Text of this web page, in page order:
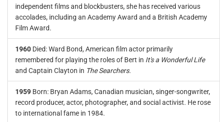
independent films and blockbusters, she has received various
accolades, including an Academy Award and a British Academy
Film Award.
1960 Died: Ward Bond, American film actor primarily
remembered for playing the roles of Bert in It's a Wonderful Life
and Captain Clayton in The Searchers.
1959 Born: Bryan Adams, Canadian musician, singer-songwriter,
record producer, actor, photographer, and social activist. He rose
to international fame in 1984.